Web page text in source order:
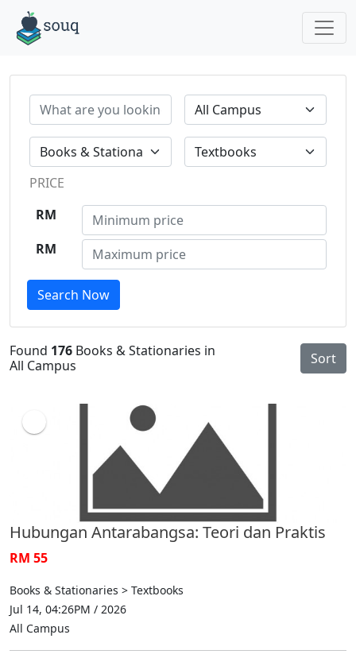
PRICE
RM
RM
Search Now
Found 176 Books & Stationaries in
All Campus
Sort
Hubungan Antarabangsa: Teori dan Praktis
RM 55
Books & Stationaries > Textbooks
Jul 14, 04:26PM / 2026
All Campus